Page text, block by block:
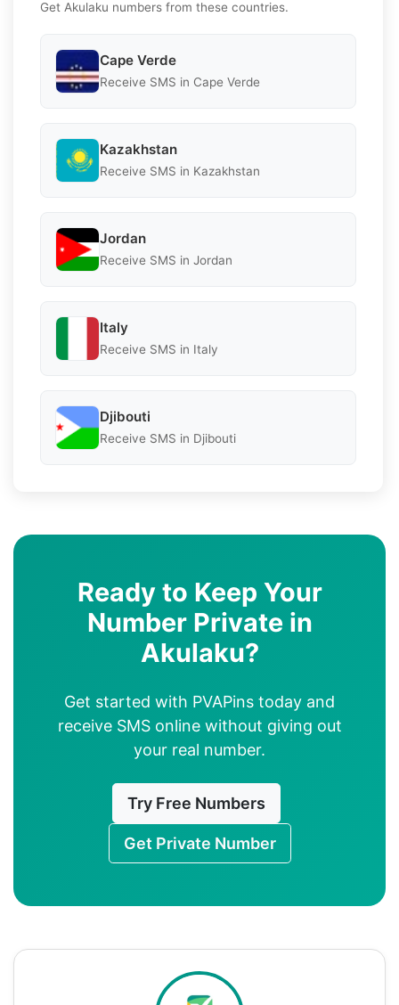
Get Akulaku numbers from these countries.
Cape Verde
Receive SMS in Cape Verde
Kazakhstan
Receive SMS in Kazakhstan
Jordan
Receive SMS in Jordan
Italy
Receive SMS in Italy
Djibouti
Receive SMS in Djibouti
Ready to Keep Your
Number Private in
Akulaku?
Get started with PVAPins today and
receive SMS online without giving out
your real number.
Try Free Numbers
Get Private Number